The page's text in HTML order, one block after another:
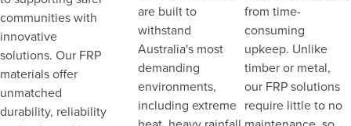
communities with
innovative
solutions. Our FRP
materials offer
unmatched
durability, reliability
are built to
withstand
Australia's most
demanding
environments,
including extreme
from time-
consuming
upkeep. Unlike
timber or metal,
our FRP solutions
require little to no